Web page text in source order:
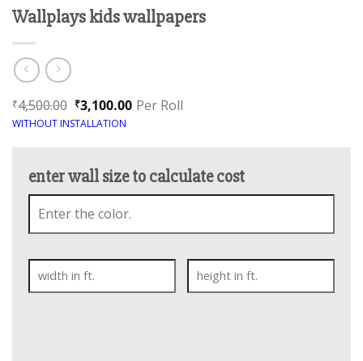
Wallplays kids wallpapers
₹4,500.00 ₹3,100.00 Per Roll
WITHOUT INSTALLATION
enter wall size to calculate cost